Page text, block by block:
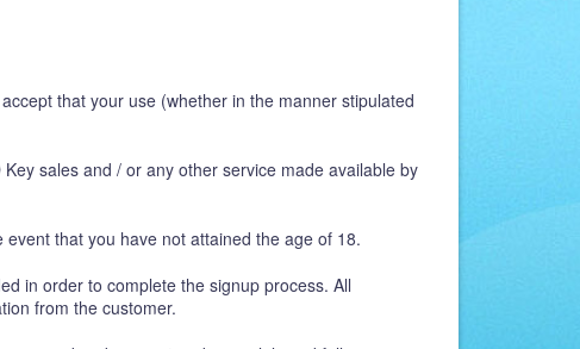
that your use (whether in the manner stipulated
sales and / or any other service made available by
that you have not attained the age of 18.
in order to complete the signup process. All
from the customer.